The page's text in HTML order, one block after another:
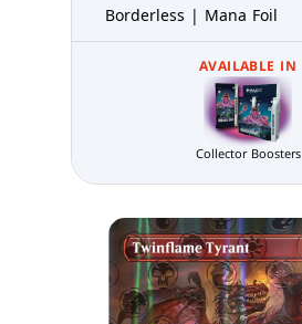
Borderless | Mana Foil
AVAILABLE IN
Collector Boosters